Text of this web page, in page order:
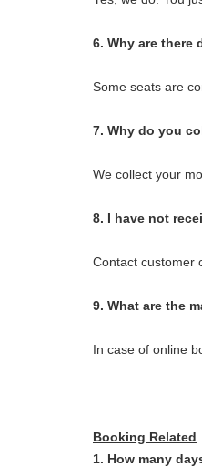
6. Why are there
Some seats are
7. Why do you
We collect your
8. I have not
Contact customer
9. What are the
In case of online
Booking Related
1. How many